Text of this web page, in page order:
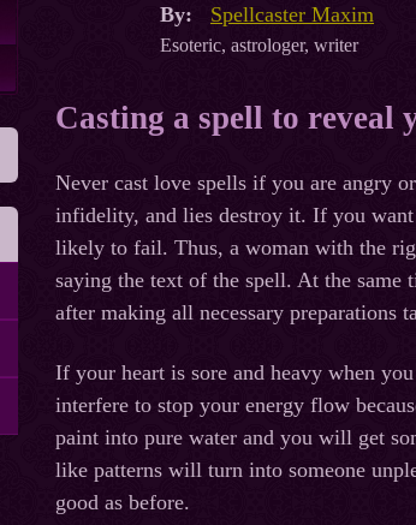
By: Spellcaster Maxim
Esoteric, astrologer, writer
Casting a spell to reveal
Never cast love spells if you are angry
infidelity, and lies destroy it. If you
likely to fail. Thus, a woman with the
saying the text of the spell. At the
after making all necessary preparations
If your heart is sore and heavy when
interfere to stop your energy flow
paint into pure water and you will get
like patterns will turn into someone
good as before.